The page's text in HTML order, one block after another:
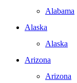
Alabama
Alaska
Alaska
Arizona
Arizona